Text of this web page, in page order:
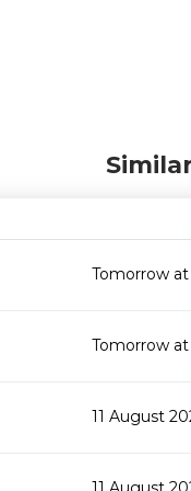
Tomorrow at
Tomorrow
11 August